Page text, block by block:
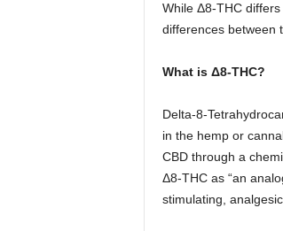
While Δ8-THC
differences between
What is Δ8-THC?
Delta-8-
in the hemp or
CBD through a
Δ8-THC as “an
stimulating,